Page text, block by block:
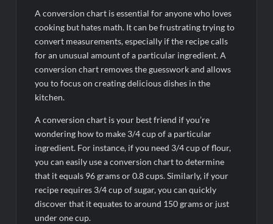
A conversion chart is essential for anyone who loves
cooking but hates math. It can be frustrating trying to
convert measurements, especially if the recipe calls
for an unusual amount of a particular ingredient. A
conversion chart removes the guesswork and allows
you to focus on creating delicious dishes in the
kitchen.
A conversion chart is your best friend if you’re
wondering how to make 3/4 cup of a particular
ingredient. For instance, if you need 3/4 cup of flour,
you can easily use a conversion chart to determine
that it equals 96 grams or 0.8 cups. Similarly, if your
recipe requires 3/4 cup of sugar, you can quickly
discover that it equates to around 150 grams or just
under one cup.